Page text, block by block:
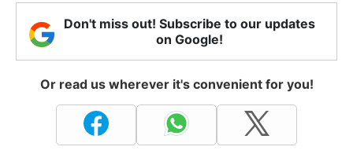
Don't miss out! Subscribe to our updates
on Google!
Or read us wherever it's convenient for you!